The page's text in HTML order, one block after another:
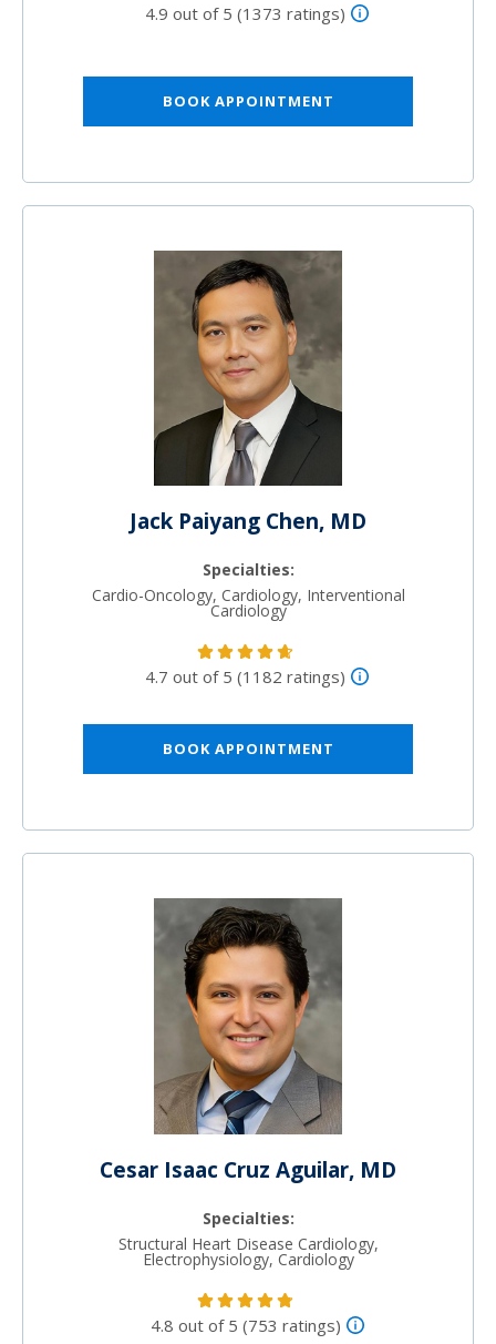
4.9 out of 5 (1373 ratings)
BOOK APPOINTMENT
Jack Paiyang Chen, MD
Specialties:
Cardio-Oncology, Cardiology, Interventional
Cardiology
4.7 out of 5 (1182 ratings)
BOOK APPOINTMENT
Cesar Isaac Cruz Aguilar, MD
Specialties:
Structural Heart Disease Cardiology,
Electrophysiology, Cardiology
4.8 out of 5 (753 ratings)